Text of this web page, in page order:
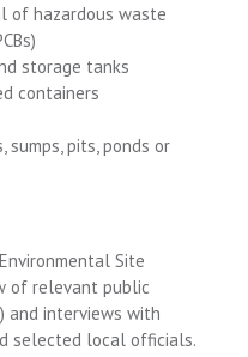
of hazardous waste
storage tanks
containers
sumps, pits, ponds or
Site
of relevant public
and interviews with
selected local officials.